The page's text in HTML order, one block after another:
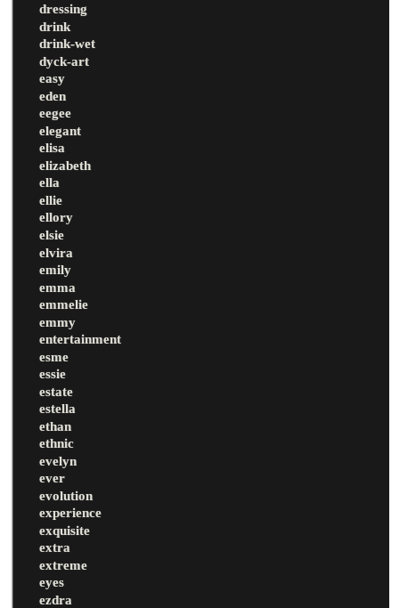
dressing
drink
drink-wet
dyck-art
easy
eden
eegee
elegant
elisa
elizabeth
ella
ellie
ellory
elsie
elvira
emily
emma
emmelie
emmy
entertainment
esme
essie
estate
estella
ethan
ethnic
evelyn
ever
evolution
experience
exquisite
extra
extreme
eyes
ezdra